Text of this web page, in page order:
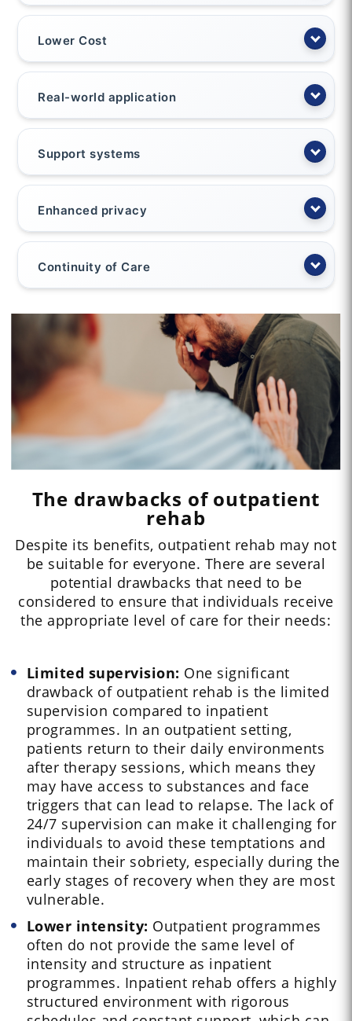
Lower Cost
Real-world application
Support systems
Enhanced privacy
Continuity of Care
The drawbacks of outpatient
rehab
Despite its benefits, outpatient rehab may not
be suitable for everyone. There are several
potential drawbacks that need to be
considered to ensure that individuals receive
the appropriate level of care for their needs:
Limited supervision: One significant
drawback of outpatient rehab is the limited
supervision compared to inpatient
programmes. In an outpatient setting,
patients return to their daily environments
after therapy sessions, which means they
may have access to substances and face
triggers that can lead to relapse. The lack of
24/7 supervision can make it challenging for
individuals to avoid these temptations and
maintain their sobriety, especially during the
early stages of recovery when they are most
vulnerable.
Lower intensity: Outpatient programmes
often do not provide the same level of
intensity and structure as inpatient
programmes. Inpatient rehab offers a highly
structured environment with rigorous